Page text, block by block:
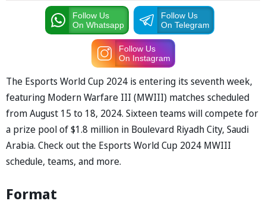
Follow Us
On Whatsapp
Follow Us
On Telegram
Follow Us
On Instagram
The Esports World Cup 2024 is entering its seventh week,
featuring Modern Warfare III (MWIII) matches scheduled
from August 15 to 18, 2024. Sixteen teams will compete for
a prize pool of $1.8 million in Boulevard Riyadh City, Saudi
Arabia. Check out the Esports World Cup 2024 MWIII
schedule, teams, and more.
Format